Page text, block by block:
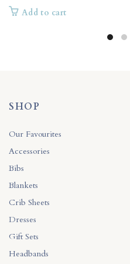
Add to cart
SHOP
Our Favourites
Accessories
Bibs
Blankets
Crib Sheets
Dresses
Gift Sets
Headbands